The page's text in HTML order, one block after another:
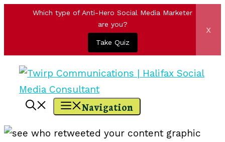
Which type of Anti-Hero Social Media Marketer
are you?
Take Quiz
x
Skip
content
Navigation